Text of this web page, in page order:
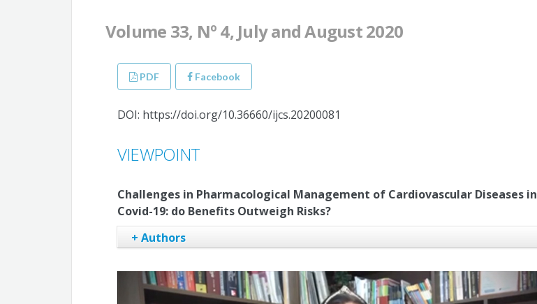
Volume 33, Nº 4, July and August 2020
PDF Facebook
DOI: https://doi.org/10.36660/ijcs.20200081
VIEWPOINT
Challenges in Pharmacological Management of Cardiovascular Diseases in
Covid-19: do Benefits Outweigh Risks?
+ Authors
Samuel de Sousa Pedro